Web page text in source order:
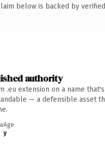
below is backed by
authority
.eu extension on a name
— a defensible asset
Age
y